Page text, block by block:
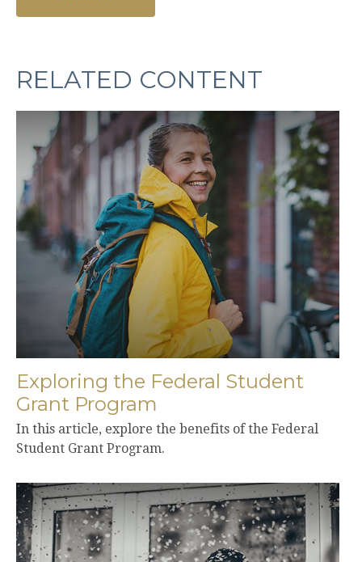
RELATED CONTENT
Exploring the Federal Student
Grant Program
In this article, explore the benefits of the Federal
Student Grant Program.